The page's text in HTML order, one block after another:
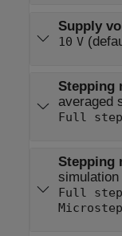
Supply
10 V
Stepping
averaged
Full
Stepping
simulation
Full